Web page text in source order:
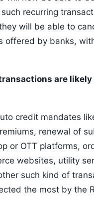
recurring
will be able to
offered by banks,
are likely
credit mandates
renewal of
or OTT platforms,
websites, utility
such kind of
the most by the